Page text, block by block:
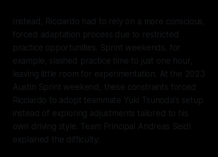
Instead, Ricciardo had to rely on a more conscious,
forced adaptation process due to restricted
practice opportunities. Sprint weekends, for
example, slashed practice time to just one hour,
leaving little room for experimentation. At the 2023
Austin Sprint weekend, these constraints forced
Ricciardo to adopt teammate Yuki Tsunoda's setup
instead of exploring adjustments tailored to his
own driving style. Team Principal Andreas Seidl
explained the difficulty: